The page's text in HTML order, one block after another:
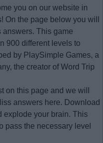
you on our website in
On the page below you will
answers. This game
900 different levels to
by PlaySimple Games, a
the creator of Word Trip
on this page and we will
answers here. Download
explode your brain. This
pass the necessary level